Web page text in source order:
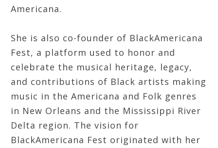
Americana.
She is also co-founder of BlackAmericana
Fest, a platform used to honor and
celebrate the musical heritage, legacy,
and contributions of Black artists making
music in the Americana and Folk genres
in New Orleans and the Mississippi River
Delta region. The vision for
BlackAmericana Fest originated with her